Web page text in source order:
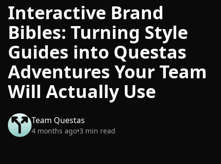
Interactive Brand
Bibles: Turning Style
Guides into Questas
Adventures Your Team
Will Actually Use
Team Questas
4 months ago•3 min read